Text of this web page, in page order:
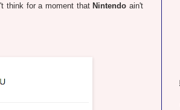
think for a moment thatNintendo ain't